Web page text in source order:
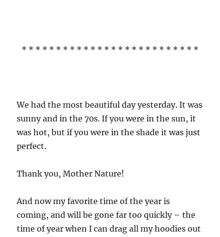
* * * * * * * * * * * * * * * * * * * * * * * * * *
We had the most beautiful day yesterday. It was
sunny and in the 70s. If you were in the sun, it
was hot, but if you were in the shade it was just
perfect.
Thank you, Mother Nature!
And now my favorite time of the year is
coming, and will be gone far too quickly – the
time of year when I can drag all my hoodies out